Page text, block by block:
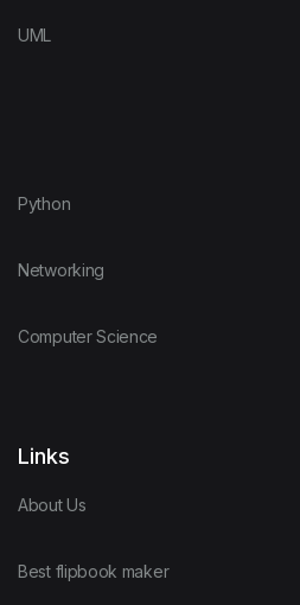
UML
Python
Networking
Computer Science
Links
About Us
Best flipbook maker